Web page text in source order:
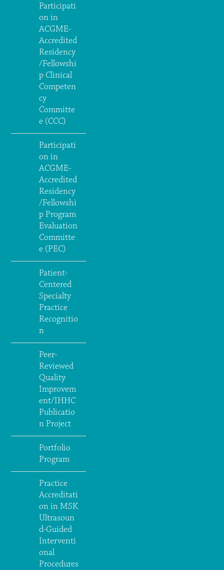
Participati
on in
ACGME-
Accredited
Residency
/Fellowshi
p Clinical
Competen
cy
Committe
e (CCC)
Participati
on in
ACGME-
Accredited
Residency
/Fellowshi
p Program
Evaluation
Committe
e (PEC)
Patient-
Centered
Specialty
Practice
Recognitio
n
Peer-
Reviewed
Quality
Improvem
ent/IHHC
Publicatio
n Project
Portfolio
Program
Practice
Accreditati
on in MSK
Ultrasoun
d-Guided
Interventi
onal
Procedures